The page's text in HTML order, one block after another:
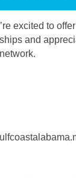
excited to
and